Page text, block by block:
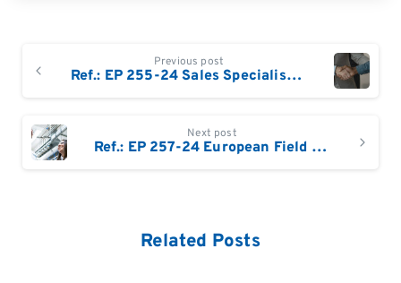
Reading
Previous post
Ref.: EP 255-24 Sales Specialist DACH : Products for reading, writing and editing DNA and RNA (NGS, Enzymes etc)
Next post
Ref.: EP 257-24 European Field Based Service Engineer
Related Posts